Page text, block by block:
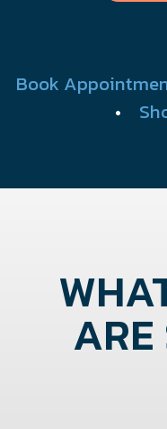
Book
•
ARE